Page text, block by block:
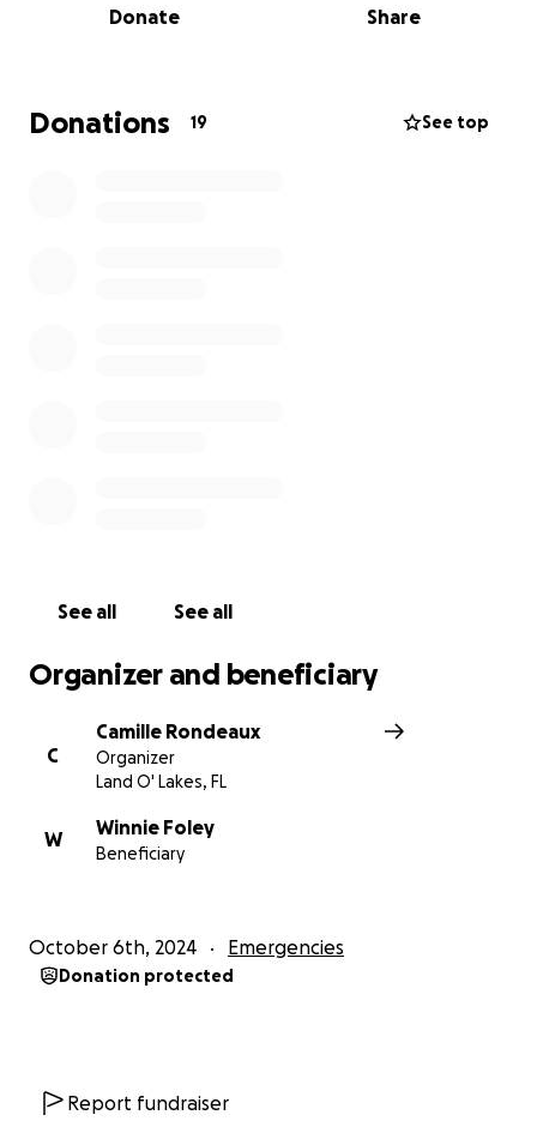
furnishing it from scratch.
Donate Share
Donations 19 See top
See all See all
Organizer and beneficiary
C
Camille Rondeaux
Organizer
Land O' Lakes, FL
W
Winnie Foley
Beneficiary
October 6th, 2024 Emergencies
Donation protected
Report fundraiser